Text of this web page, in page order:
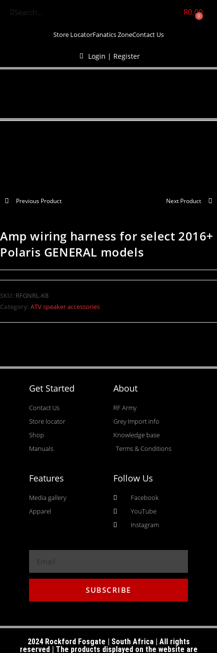
R0.00
0
Store LocatorFanatics ZoneContact Us
Login | Register
Previous Product Next Product
Amp wiring harness for select 2016+
Polaris GENERAL models
SKU: RFGNRL-K8
Category: ATV speaker accessories
Get Started
Contact Us
Store locator
Shop
Manuals
About
RF Army
Grey Import info
Knowledge base
Terms & Conditions
Features
Media gallery
Apparel
Follow Us
Facebook
YouTube
Instagram
SUBSCRIBE
2024 Rockford Fosgate | South Africa | All rights
reserved | The products displayed on the website are